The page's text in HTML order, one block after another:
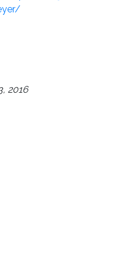
2016